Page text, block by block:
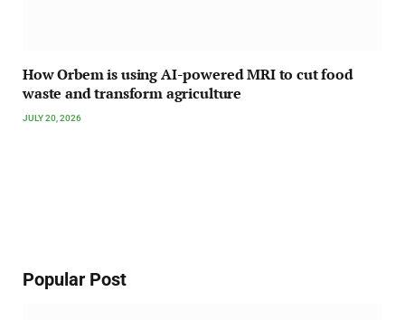
How Orbem is using AI-powered MRI to cut food
waste and transform agriculture
JULY 20, 2026
Popular Post